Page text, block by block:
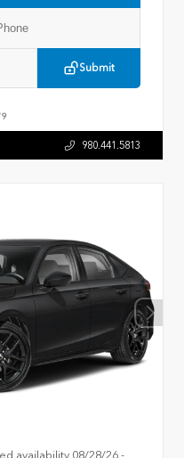
Submit
980.441.5813
availability 08/28/26 -